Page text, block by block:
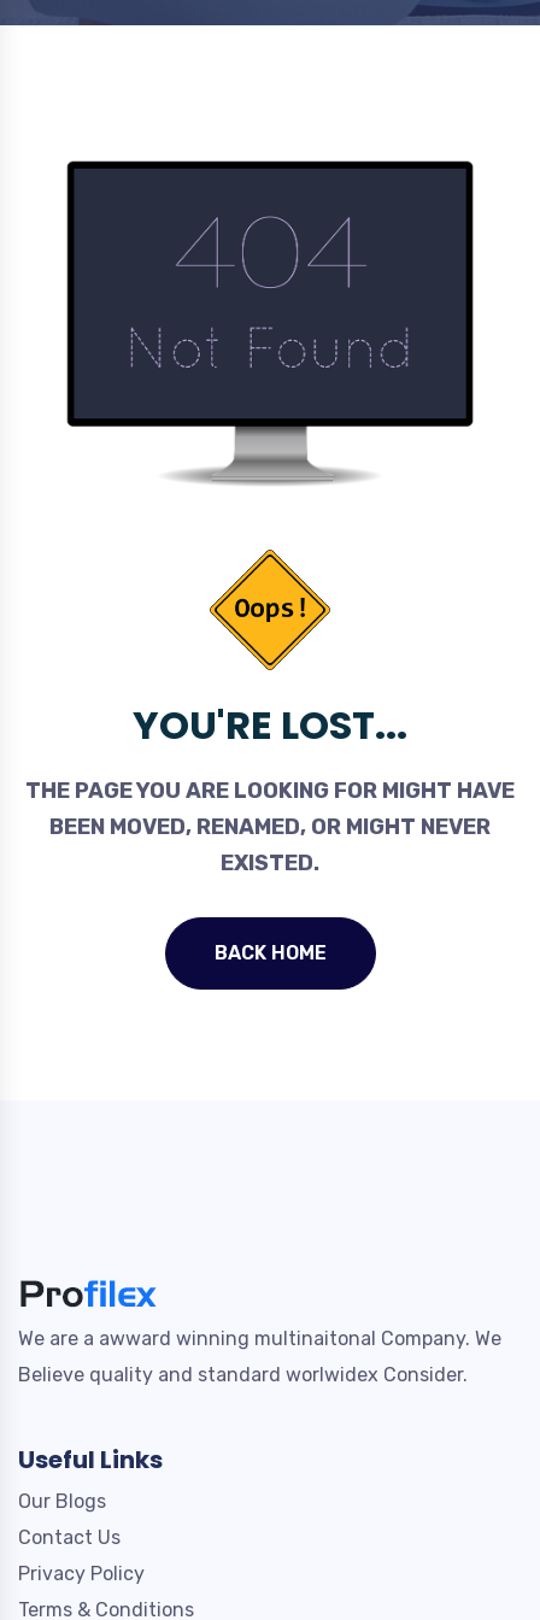
YOU'RE LOST...
THE PAGE YOU ARE LOOKING FOR MIGHT HAVE
BEEN MOVED, RENAMED, OR MIGHT NEVER
EXISTED.
BACK HOME
We are a awward winning multinaitonal Company. We
Believe quality and standard worlwidex Consider.
Useful Links
Our Blogs
Contact Us
Privacy Policy
Terms & Conditions